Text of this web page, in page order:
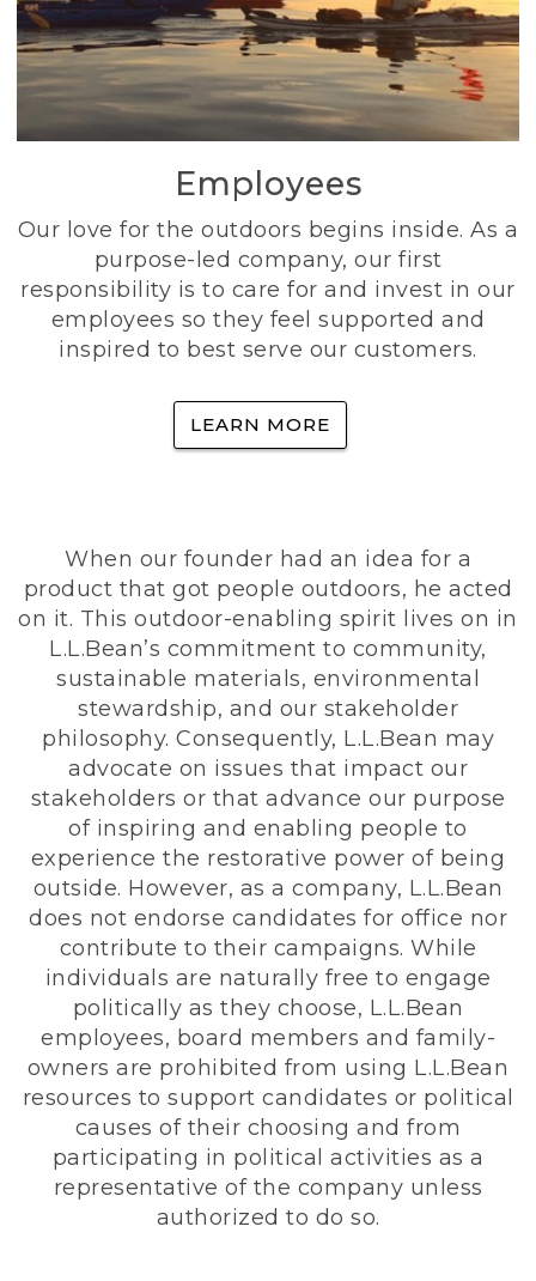
Employees
Our love for the outdoors begins inside. As a
purpose-led company, our first
responsibility is to care for and invest in our
employees so they feel supported and
inspired to best serve our customers.
LEARN MORE
When our founder had an idea for a
product that got people outdoors, he acted
on it. This outdoor-enabling spirit lives on in
L.L.Bean’s commitment to community,
sustainable materials, environmental
stewardship, and our stakeholder
philosophy. Consequently, L.L.Bean may
advocate on issues that impact our
stakeholders or that advance our purpose
of inspiring and enabling people to
experience the restorative power of being
outside. However, as a company, L.L.Bean
does not endorse candidates for office nor
contribute to their campaigns. While
individuals are naturally free to engage
politically as they choose, L.L.Bean
employees, board members and family-
owners are prohibited from using L.L.Bean
resources to support candidates or political
causes of their choosing and from
participating in political activities as a
representative of the company unless
authorized to do so.